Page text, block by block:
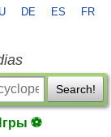
DE ES FR
Search!
⚽